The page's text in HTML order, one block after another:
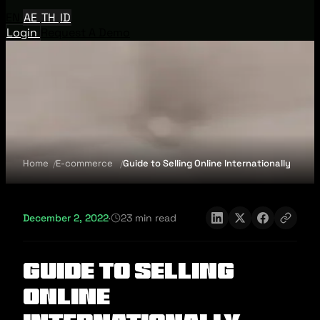
AE TH ID
Login
Home E-commerce Guide to Selling Online Internationally
December 2, 2022· 23 min read
Guide to Selling
Online